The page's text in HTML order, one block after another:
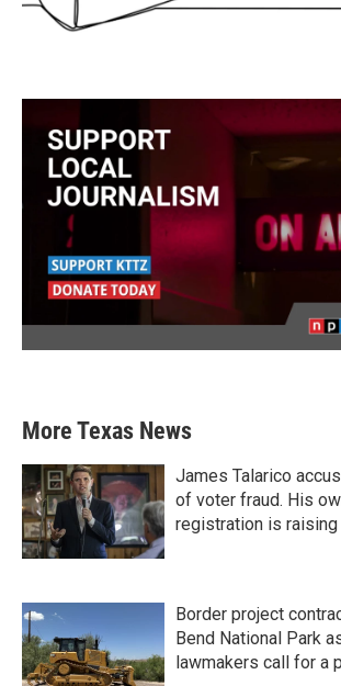
More Texas News
James Talarico
of voter fraud. His
registration is
Border project
Bend National Park
lawmakers call for a